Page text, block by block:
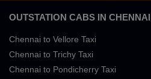
OUTSTATION CABS IN CHENNAI
Chennai to Vellore Taxi
Chennai to Trichy Taxi
Chennai to Pondicherry Taxi